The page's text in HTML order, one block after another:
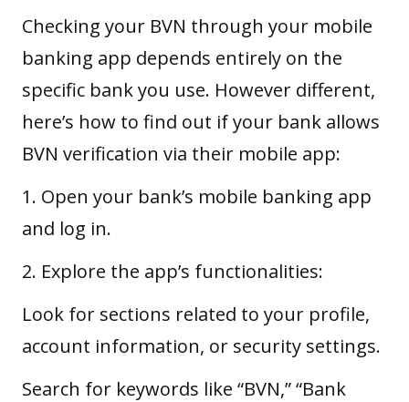
Checking your BVN through your mobile
banking app depends entirely on the
specific bank you use. However different,
here’s how to find out if your bank allows
BVN verification via their mobile app:
1. Open your bank’s mobile banking app
and log in.
2. Explore the app’s functionalities:
Look for sections related to your profile,
account information, or security settings.
Search for keywords like “BVN,” “Bank